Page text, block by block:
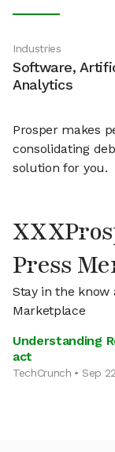
Industries
Software,
Analytics
Prosper makes
consolidating
solution for you.
Press
Stay in the know
Marketplace
Understanding
act
TechCrunch • Sep